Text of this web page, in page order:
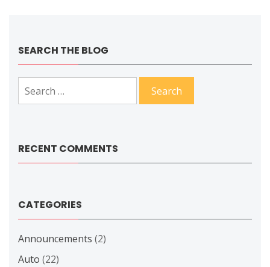
SEARCH THE BLOG
for:
RECENT COMMENTS
CATEGORIES
Announcements (2)
Auto (22)